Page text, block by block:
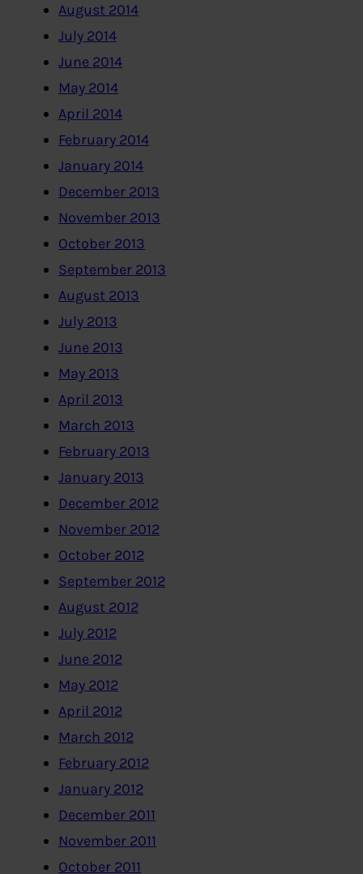
August 2014
July 2014
June 2014
May 2014
April 2014
February 2014
January 2014
December 2013
November 2013
October 2013
September 2013
August 2013
July 2013
June 2013
May 2013
April 2013
March 2013
February 2013
January 2013
December 2012
November 2012
October 2012
September 2012
August 2012
July 2012
June 2012
May 2012
April 2012
March 2012
February 2012
January 2012
December 2011
November 2011
October 2011